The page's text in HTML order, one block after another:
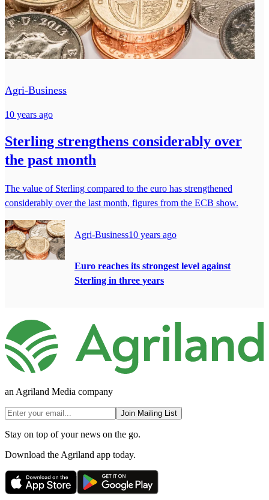
Agri-Business
10 years ago
Sterling strengthens considerably over
the past month
The value of Sterling compared to the euro has strengthened
considerably over the last month, figures from the ECB show.
Agri-Business10 years ago
Euro reaches its strongest level against
Sterling in three years
an Agriland Media company
Join Mailing List
Stay on top of your news on the go.
Download the Agriland app today.